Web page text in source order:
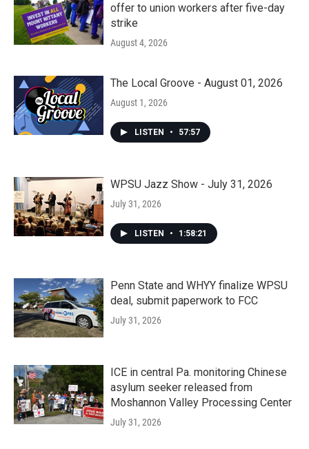
offer to union workers after five-day
strike
August 4, 2026
The Local Groove - August 01, 2026
August 1, 2026
LISTEN • 57:57
WPSU Jazz Show - July 31, 2026
July 31, 2026
LISTEN • 1:58:21
Penn State and WHYY finalize WPSU
deal, submit paperwork to FCC
July 31, 2026
ICE in central Pa. monitoring Chinese
asylum seeker released from
Moshannon Valley Processing Center
July 31, 2026